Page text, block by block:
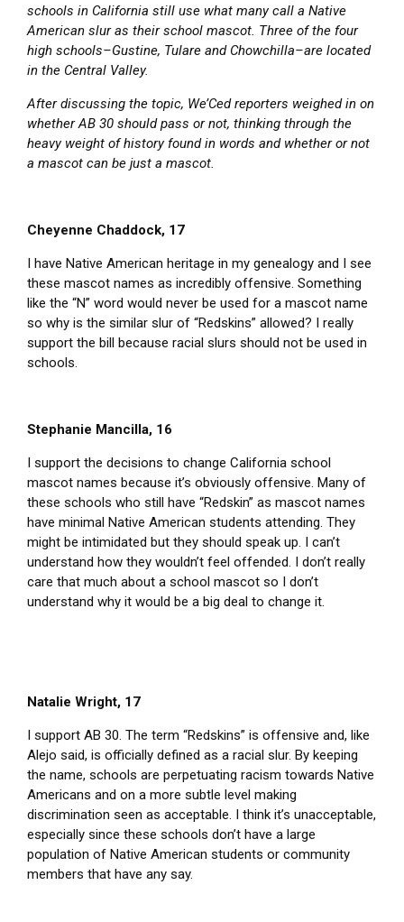
schools in California still use what many call a Native
American slur as their school mascot. Three of the four
high schools–Gustine, Tulare and Chowchilla–are located
in the Central Valley.
After discussing the topic, We’Ced reporters weighed in on
whether AB 30 should pass or not, thinking through the
heavy weight of history found in words and whether or not
a mascot can be just a mascot.
Cheyenne Chaddock, 17
I have Native American heritage in my genealogy and I see
these mascot names as incredibly offensive. Something
like the “N” word would never be used for a mascot name
so why is the similar slur of “Redskins” allowed? I really
support the bill because racial slurs should not be used in
schools.
Stephanie Mancilla, 16
I support the decisions to change California school
mascot names because it’s obviously offensive. Many of
these schools who still have “Redskin” as mascot names
have minimal Native American students attending. They
might be intimidated but they should speak up. I can’t
understand how they wouldn’t feel offended. I don’t really
care that much about a school mascot so I don’t
understand why it would be a big deal to change it.
Natalie Wright, 17
I support AB 30. The term “Redskins” is offensive and, like
Alejo said, is officially defined as a racial slur. By keeping
the name, schools are perpetuating racism towards Native
Americans and on a more subtle level making
discrimination seen as acceptable. I think it’s unacceptable,
especially since these schools don’t have a large
population of Native American students or community
members that have any say.